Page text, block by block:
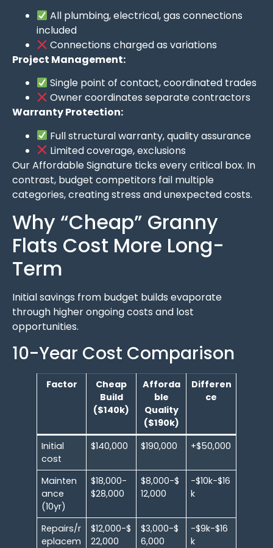
All plumbing, electrical, gas connections
included
Connections charged as variations
Project Management:
Single point of contact, coordinated trades
Owner coordinates separate contractors
Warranty Protection:
Full structural warranty, quality assurance
Limited coverage, exclusions
Our Affordable Signature ticks every critical box. In
contrast, budget competitors fail multiple
categories, creating stress and unexpected costs.
Why “Cheap” Granny
Flats Cost More Long-
Term
Initial savings from budget builds evaporate
through higher ongoing costs and lost
opportunities.
10-Year Cost Comparison
Factor
Cheap
Build
($140k)
Afforda
ble
Quality
($190k)
Differen
ce
Initial
cost
$140,000 $190,000 +$50,000
Mainten
ance
(10yr)
$18,000-
$28,000
$8,000-$
12,000
-$10k-$16
k
Repairs/r
eplacem
$12,000-$
22,000
$3,000-$
6,000
-$9k-$16
k